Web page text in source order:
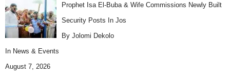
Prophet Isa El-Buba & Wife Commissions Newly Built
Security Posts In Jos
By Jolomi Dekolo
In News & Events
August 7, 2026